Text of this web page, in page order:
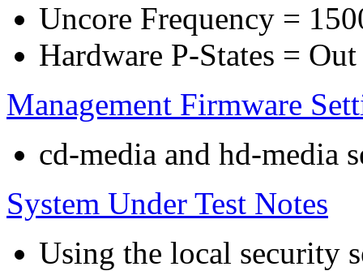
Uncore Frequency =
Hardware P-States =
Management Firmware
cd-media and hd-media
System Under Test Notes
Using the local security